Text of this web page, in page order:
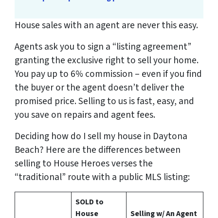
House sales with an agent are never this easy.
Agents ask you to sign a “listing agreement”
granting the exclusive right to sell your home.
You pay up to 6% commission – even if you find
the buyer or the agent doesn’t deliver the
promised price.Selling to us is fast, easy, and
you save on repairs and agent fees.
Deciding how do I sell my house in Daytona
Beach? Here are the differences between
selling to House Heroes verses the
“traditional” route with a public MLS listing:
SOLD to
House
Selling w/ An Agent